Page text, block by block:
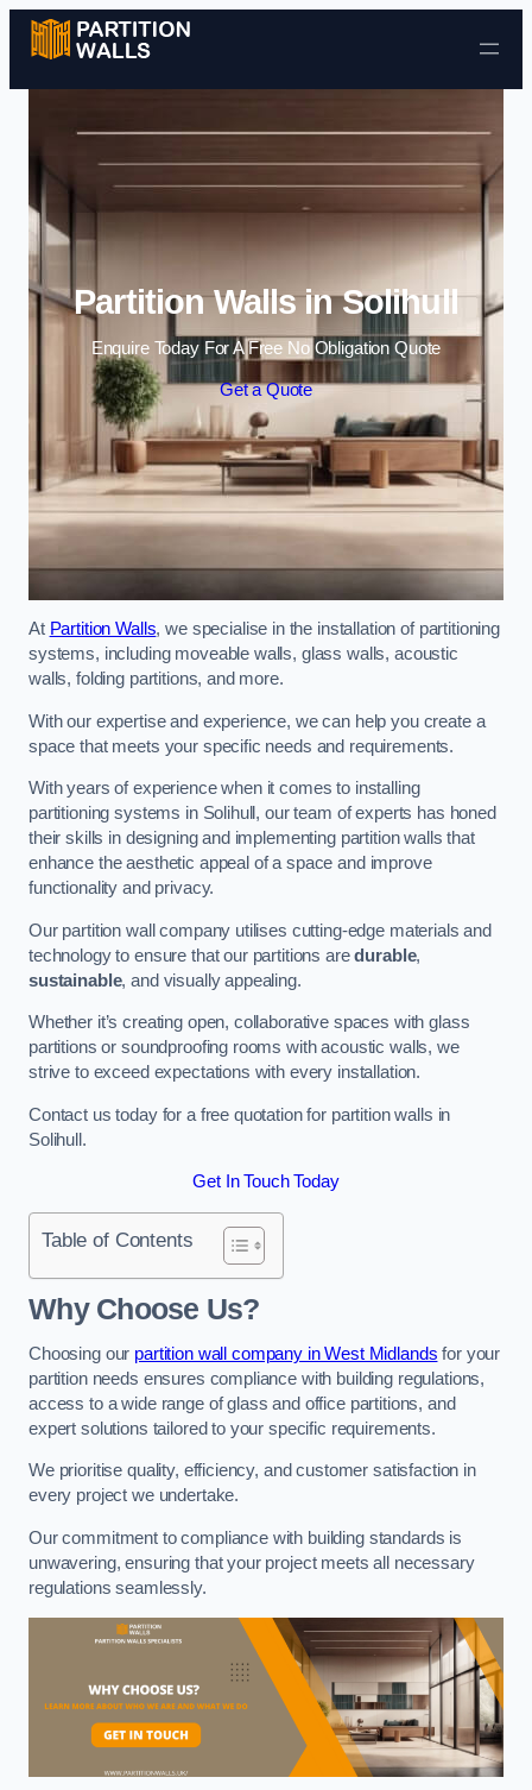
Skip to content
Partition Walls in Solihull
Enquire Today For A Free No Obligation Quote
Get a Quote
At Partition Walls, we specialise in the installation of partitioning
systems, including moveable walls, glass walls, acoustic
walls, folding partitions, and more.
With our expertise and experience, we can help you create a
space that meets your specific needs and requirements.
With years of experience when it comes to installing
partitioning systems in Solihull, our team of experts has honed
their skills in designing and implementing partition walls that
enhance the aesthetic appeal of a space and improve
functionality and privacy.
Our partition wall company utilises cutting-edge materials and
technology to ensure that our partitions aredurable,
sustainable, and visually appealing.
Whether it’s creating open, collaborative spaces with glass
partitions or soundproofing rooms with acoustic walls, we
strive to exceed expectations with every installation.
Contact us today for a free quotation for partition walls in
Solihull.
Get In Touch Today
Table of Contents
Why Choose Us?
Choosing our partition wall company in West Midlands for your
partition needs ensures compliance with building regulations,
access to a wide range of glass and office partitions, and
expert solutions tailored to your specific requirements.
We prioritise quality, efficiency, and customer satisfaction in
every project we undertake.
Our commitment to compliance with building standards is
unwavering, ensuring that your project meets all necessary
regulations seamlessly.